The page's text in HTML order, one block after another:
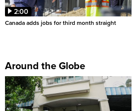
2:00
Canada adds jobs for third month straight
Around the Globe